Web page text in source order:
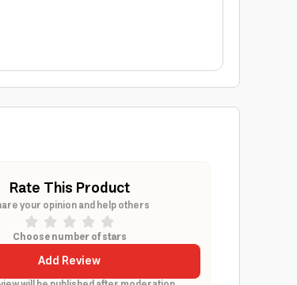
Rate This Product
your opinion and help others
Choose number of stars
Add Review